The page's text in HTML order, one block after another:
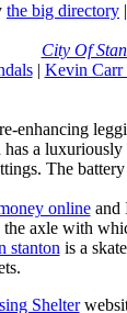
the big directory |
City Of
| Kevin Carr
enhancing
a
The
onlineand
axle with
stanton is a
Shelter